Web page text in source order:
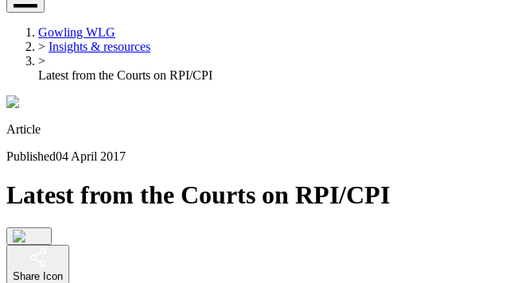
Gowling WLG
> Insights & resources
>
Latest from the Courts on RPI/CPI
Article
Published04 April 2017
Latest from the Courts on RPI/CPI
Share Icon